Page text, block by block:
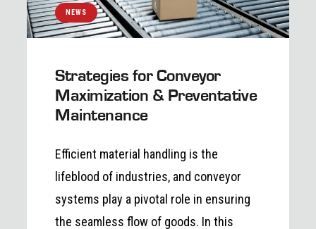
NEWS
Strategies for Conveyor
Maximization & Preventative
Maintenance
Efficient material handling is the
lifeblood of industries, and conveyor
systems play a pivotal role in ensuring
the seamless flow of goods. In this